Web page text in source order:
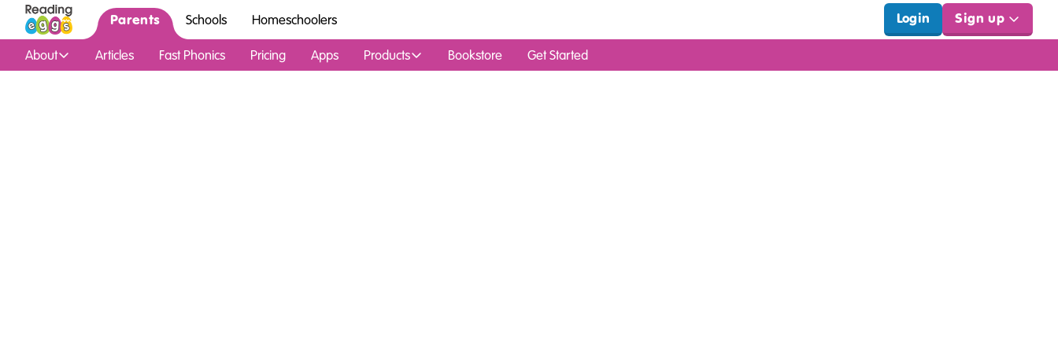
Parents
About Articles Fast Phonics Pricing Apps Products Bookstore Get Started
Schools Homeschoolers Login Sign up